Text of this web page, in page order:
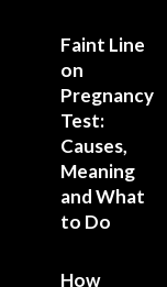
Faint Line
on
Pregnancy
Test:
Causes,
Meaning
and What
to Do
How